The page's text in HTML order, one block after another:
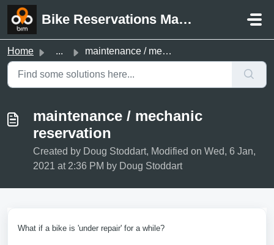
Skip to main content
Bike Reservations Manager Support
Home ... maintenance / mechanic reservation
maintenance / mechanic
reservation
Created by Doug Stoddart, Modified on Wed, 6 Jan,
2021 at 2:36 PM by Doug Stoddart
What if a bike is 'under repair' for a while?